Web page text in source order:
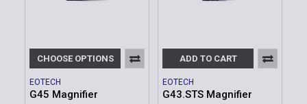
CHOOSE OPTIONS
EOTECH
G45 Magnifier
ADD TO CART
EOTECH
G43.STS Magnifier